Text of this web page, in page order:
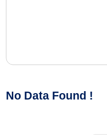
No Data Found !